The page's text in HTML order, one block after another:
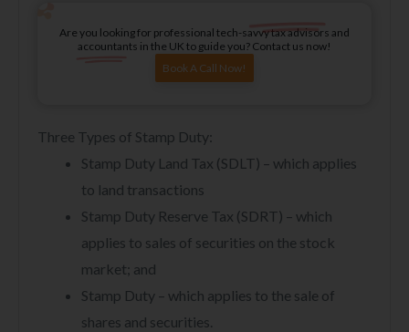
Are you looking for professional tech-savvy tax advisors and
accountants in the UK to guide you? Contact us now!
Book A Call Now!
Three Types of Stamp Duty:
Stamp Duty Land Tax (SDLT) – which applies
to land transactions
Stamp Duty Reserve Tax (SDRT) – which
applies to sales of securities on the stock
market; and
Stamp Duty – which applies to the sale of
shares and securities.